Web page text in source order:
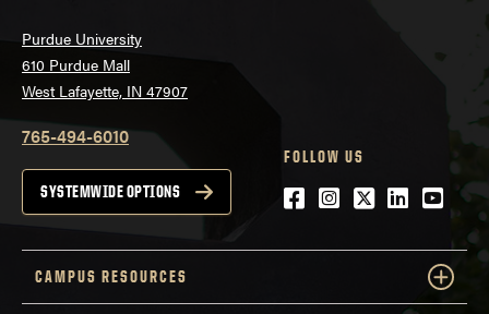
Purdue University
610 Purdue Mall
West Lafayette, IN 47907
765-494-6010
SYSTEMWIDE OPTIONS
FOLLOW US
Facebook
Instagram
Twitter
LinkedIn
CAMPUS RESOURCES